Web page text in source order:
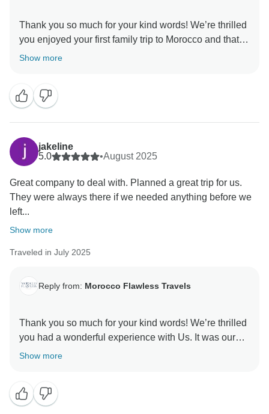
Thank you so much for your kind words! We’re thrilled
you enjoyed your first family trip to Morocco and that
the itinerary met your expectations. It was a pleasure
pass your lovely feedback to Moustapha he’ll be
delighted! We look forward to welcoming you back for
more unforgettable experiences.
Best Regards
Show more
jakeline
5.0
•August 2025
Great company to deal with. Planned a great trip for us.
They were always there if we needed anything before we
left...
Show more
Traveled in July 2025
Reply from: Morocco Flawless Travels
Thank you so much for your kind words! We’re thrilled
you had a wonderful experience with Us. It was our
pleasure to plan your trip and be there every step of
moustapha. keep well
best regards
Show more